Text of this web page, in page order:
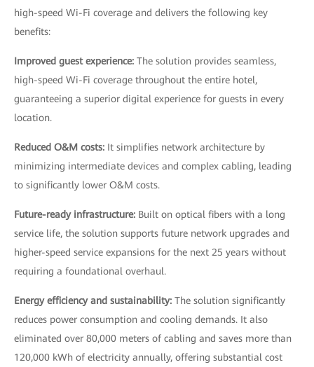
high-speed Wi-Fi coverage and delivers the following key
benefits:
Improved guest experience: The solution provides seamless,
high-speed Wi-Fi coverage throughout the entire hotel,
guaranteeing a superior digital experience for guests in every
location.
Reduced O&M costs: It simplifies network architecture by
minimizing intermediate devices and complex cabling, leading
to significantly lower O&M costs.
Future-ready infrastructure: Built on optical fibers with a long
service life, the solution supports future network upgrades and
higher-speed service expansions for the next 25 years without
requiring a foundational overhaul.
Energy efficiency and sustainability: The solution significantly
reduces power consumption and cooling demands. It also
eliminated over 80,000 meters of cabling and saves more than
120,000 kWh of electricity annually, offering substantial cost